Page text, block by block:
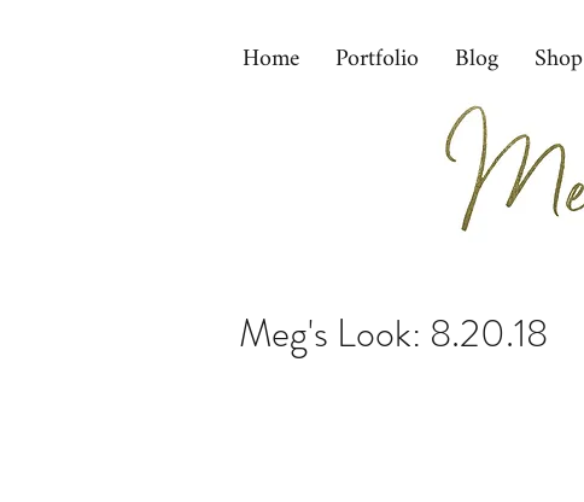
Home Portfolio Blog Shop
Meg's Look: 8.20.18